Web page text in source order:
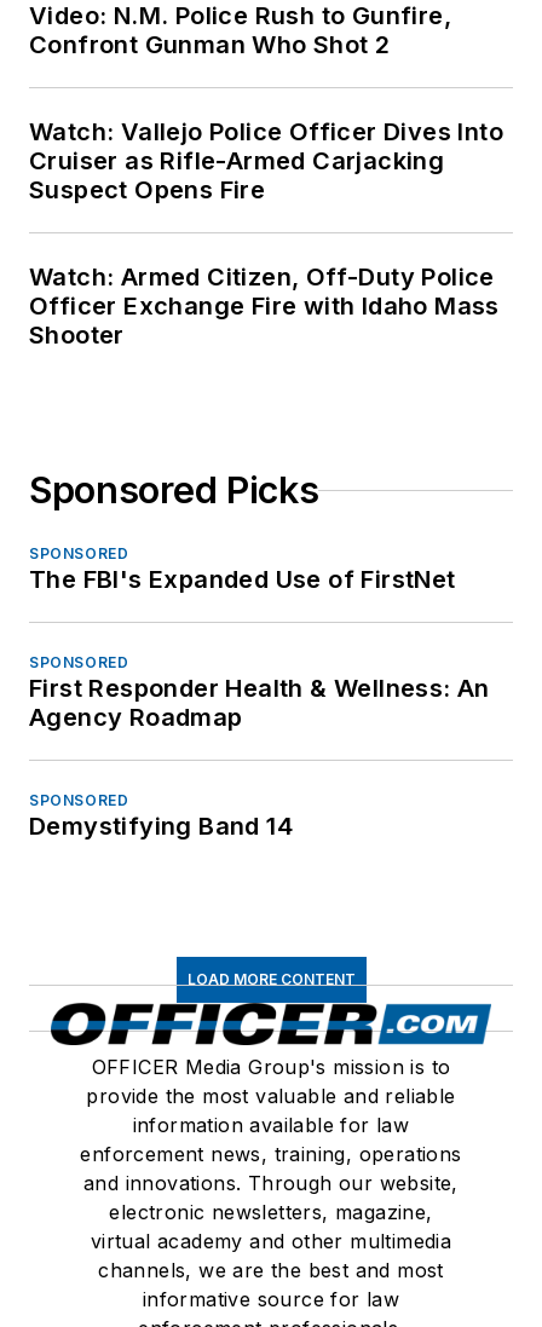
Video: N.M. Police Rush to Gunfire,
Confront Gunman Who Shot 2
Watch: Vallejo Police Officer Dives Into
Cruiser as Rifle-Armed Carjacking
Suspect Opens Fire
Watch: Armed Citizen, Off-Duty Police
Officer Exchange Fire with Idaho Mass
Shooter
Sponsored Picks
SPONSORED
The FBI's Expanded Use of FirstNet
SPONSORED
First Responder Health & Wellness: An
Agency Roadmap
SPONSORED
Demystifying Band 14
LOAD MORE CONTENT
OFFICER Media Group's mission is to
provide the most valuable and reliable
information available for law
enforcement news, training, operations
and innovations. Through our website,
electronic newsletters, magazine,
virtual academy and other multimedia
channels, we are the best and most
informative source for law